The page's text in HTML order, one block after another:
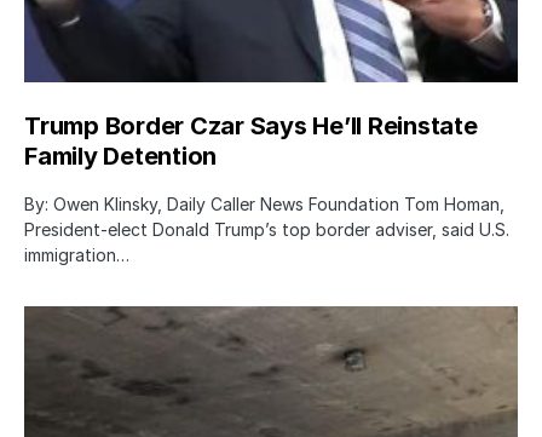
Trump Border Czar Says He’ll Reinstate
Family Detention
By: Owen Klinsky, Daily Caller News Foundation Tom Homan,
President-elect Donald Trump’s top border adviser, said U.S.
immigration…